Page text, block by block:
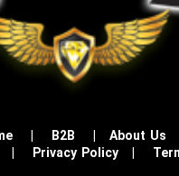
| B2B About Us
Privacy Policy